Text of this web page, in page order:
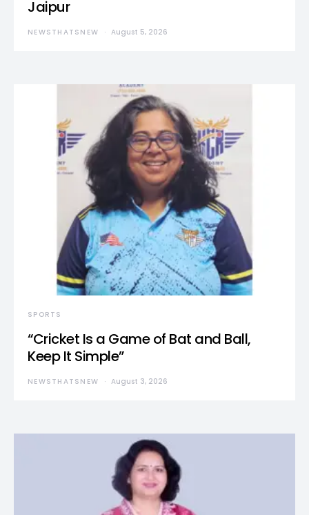
Jaipur
NEWSTHATSNEW August 5, 2026
SPORTS
“Cricket Is a Game of Bat and Ball,
Keep It Simple”
NEWSTHATSNEW August 3, 2026